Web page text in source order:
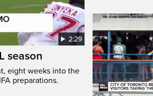
2:29
season
eight weeks into the
preparations.